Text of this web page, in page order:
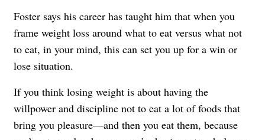
Foster says his career has taught him that when you
frame weight loss around what to eat versus what not
to eat, in your mind, this can set you up for a win or
lose situation.
If you think losing weight is about having the
willpower and discipline not to eat a lot of foods that
bring you pleasure—and then you eat them, because